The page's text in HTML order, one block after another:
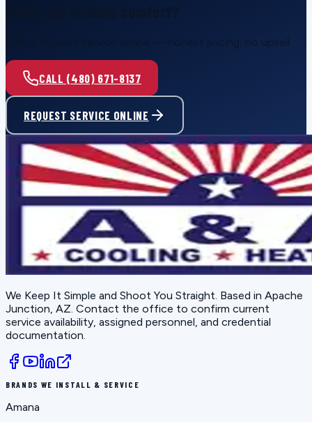
Call or request service online — honest pricing, no upsell.
CALL (480) 671-8137
REQUEST SERVICE ONLINE
We Keep It Simple and Shoot You Straight . Based in Apache
Junction, AZ . Contact the office to confirm current
service availability, assigned personnel, and credential
documentation.
BRANDS WE INSTALL & SERVICE
Amana